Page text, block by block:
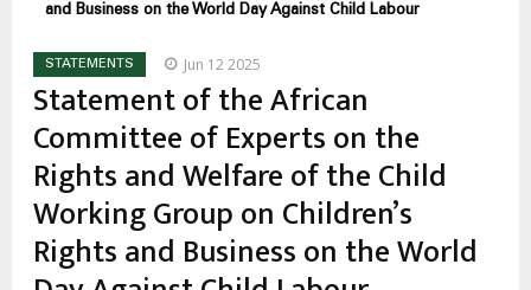
and Business on the World Day Against Child Labour
STATEMENTS Jun 12 2025
Statement of the African
Committee of Experts on the
Rights and Welfare of the Child
Working Group on Children’s
Rights and Business on the World